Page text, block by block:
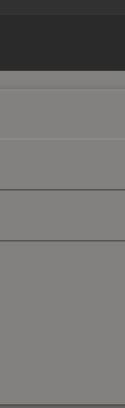
most current